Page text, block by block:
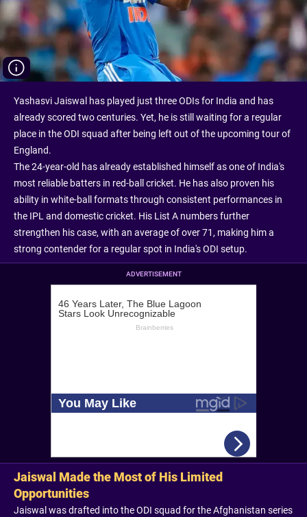
Yashasvi Jaiswal has played just three ODIs for India and has
already scored two centuries. Yet, he is still waiting for a regular
place in the ODI squad after being left out of the upcoming tour of
England.
The 24-year-old has already established himself as one of India's
most reliable batters in red-ball cricket. He has also proven his
ability in white-ball formats through consistent performances in
the IPL and domestic cricket. His List A numbers further
strengthen his case, with an average of over 71, making him a
strong contender for a regular spot in India's ODI setup.
ADVERTISEMENT
Jaiswal Made the Most of His Limited
Opportunities
Jaiswal was drafted into the ODI squad for the Afghanistan series